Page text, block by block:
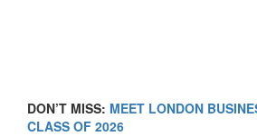
DON’T MISS: MEET LONDON
CLASS OF 2026